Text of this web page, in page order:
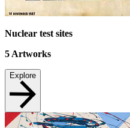
Nuclear test sites
5 Artworks
Explore